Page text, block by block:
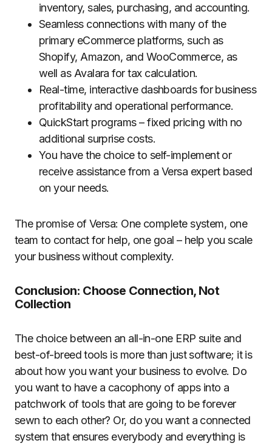
inventory, sales, purchasing, and accounting.
Seamless connections with many of the
primary eCommerce platforms, such as
Shopify, Amazon, and WooCommerce, as
well as Avalara for tax calculation.
Real-time, interactive dashboards for business
profitability and operational performance.
QuickStart programs – fixed pricing with no
additional surprise costs.
You have the choice to self-implement or
receive assistance from a Versa expert based
on your needs.
The promise of Versa: One complete system, one
team to contact for help, one goal – help you scale
your business without complexity.
Conclusion: Choose Connection, Not
Collection
The choice between an all-in-one ERP suite and
best-of-breed tools is more than just software; it is
about how you want your business to evolve. Do
you want to have a cacophony of apps into a
patchwork of tools that are going to be forever
sewn to each other? Or, do you want a connected
system that ensures everybody and everything is